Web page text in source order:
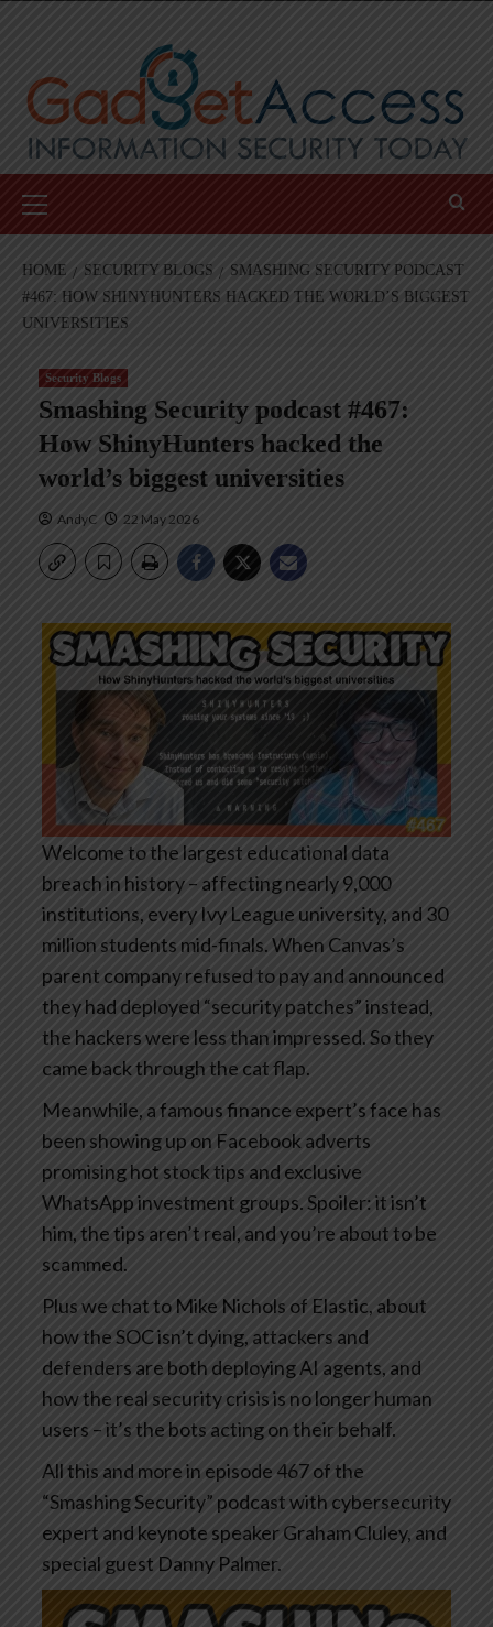
Menu
HOME SECURITY BLOGS
SMASHING SECURITY PODCAST
#467: HOW SHINYHUNTERS HACKED THE WORLD’S BIGGEST
UNIVERSITIES
Security Blogs
Smashing Security podcast #467:
How ShinyHunters hacked the
world’s biggest universities
AndyC 22 May 2026
Welcome to the largest educational data
breach in history – affecting nearly 9,000
institutions, every Ivy League university, and 30
million students mid-finals. When Canvas’s
parent company refused to pay and announced
they had deployed “security patches” instead,
the hackers were less than impressed. So they
came back through the cat flap.
Meanwhile, a famous finance expert’s face has
been showing up on Facebook adverts
promising hot stock tips and exclusive
WhatsApp investment groups. Spoiler: it isn’t
him, the tips aren’t real, and you’re about to be
scammed.
Plus we chat to Mike Nichols of Elastic, about
how the SOC isn’t dying, attackers and
defenders are both deploying AI agents, and
how the real security crisis is no longer human
users – it’s the bots acting on their behalf.
All this and more in episode 467 of the
“Smashing Security” podcast with cybersecurity
expert and keynote speaker Graham Cluley, and
special guest Danny Palmer.